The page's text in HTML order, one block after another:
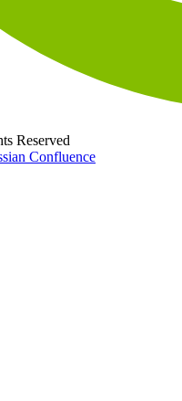
Reserved
Confluence